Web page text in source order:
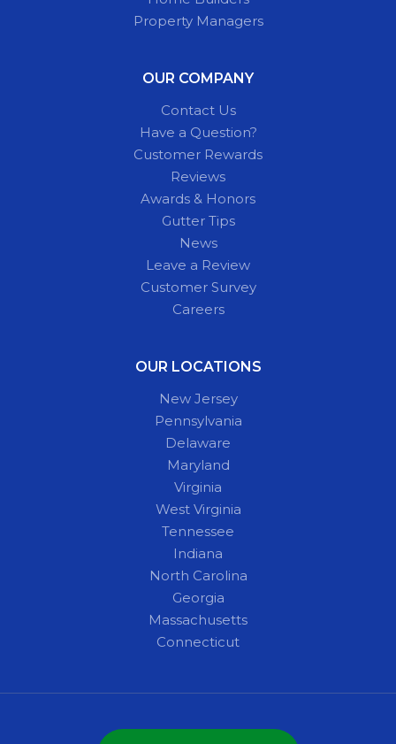
Property Managers
OUR COMPANY
Contact Us
Have a Question?
Customer Rewards
Reviews
Awards & Honors
Gutter Tips
News
Leave a Review
Customer Survey
Careers
OUR LOCATIONS
New Jersey
Pennsylvania
Delaware
Maryland
Virginia
West Virginia
Tennessee
Indiana
North Carolina
Georgia
Massachusetts
Connecticut